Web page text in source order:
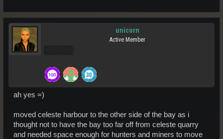
unicorn
Active Member
ah yes =)
moved celeste harbour to the other side of the bay as i
thought not to have the bay too far off from celeste quarry
and needed space enough for hunters and miners to move